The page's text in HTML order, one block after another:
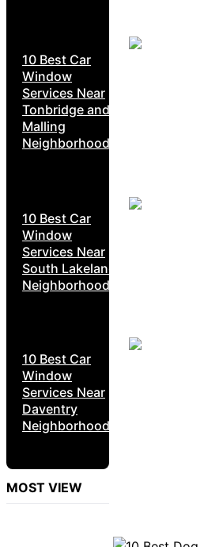
10 Best Car
Window
Services Near
Tonbridge and
Malling
Neighborhoods
10 Best Car
Window
Services Near
South Lakeland
Neighborhoods
10 Best Car
Window
Services Near
Daventry
Neighborhoods
MOST VIEW